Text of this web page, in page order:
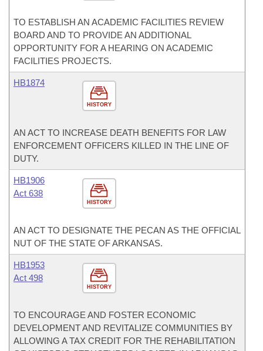
TO ESTABLISH AN ACADEMIC FACILITIES REVIEW
BOARD AND TO PROVIDE AN ADDITIONAL
OPPORTUNITY FOR A HEARING ON ACADEMIC
FACILITIES PROJECTS.
HISTORY
HB1874
AN ACT TO INCREASE DEATH BENEFITS FOR LAW
ENFORCEMENT OFFICERS KILLED IN THE LINE OF
DUTY.
HISTORY
HB1906
Act 638
AN ACT TO DESIGNATE THE PECAN AS THE OFFICIAL
NUT OF THE STATE OF ARKANSAS.
HISTORY
HB1953
Act 498
TO ENCOURAGE AND FOSTER ECONOMIC
DEVELOPMENT AND REVITALIZE COMMUNITIES BY
ALLOWING A TAX CREDIT FOR THE REHABILITATION